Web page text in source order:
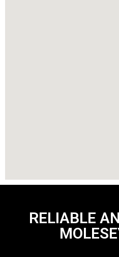
RELIABLE